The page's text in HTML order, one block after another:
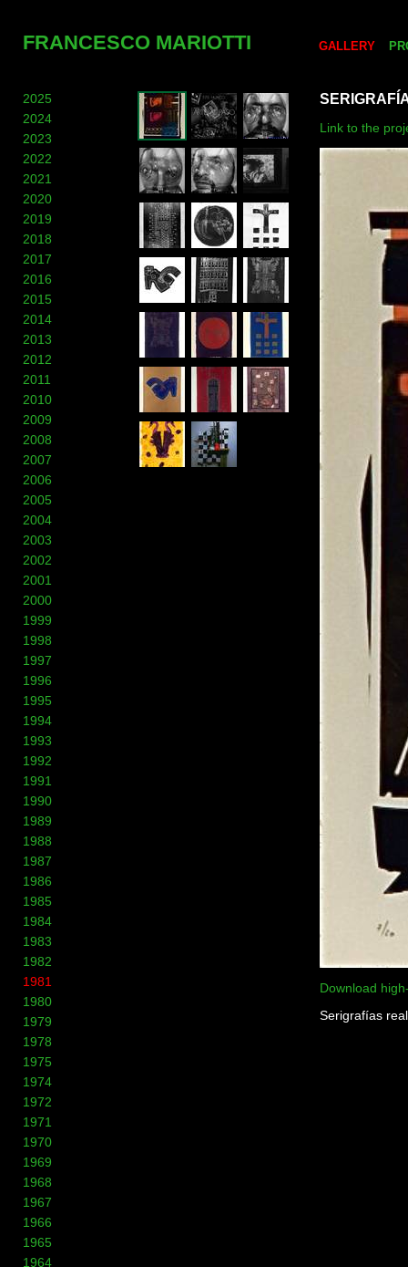
FRANCESCO MARIOTTI GALLERY
2025
2024
2023
2022
2021
2020
2019
2018
2017
2016
2015
2014
2013
2012
2011
2010
2009
2008
2007
2006
2005
2004
2003
2002
2001
2000
1999
1998
1997
1996
1995
1994
1993
1992
1991
1990
1989
1988
1987
1986
1985
1984
1983
1982
1981
1980
1979
1978
1975
1974
1972
1971
1970
1969
1968
1967
1966
1965
1964
Link to the
Download
Serigrafías